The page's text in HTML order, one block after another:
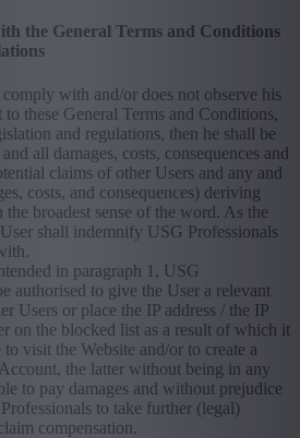
the General Terms and Conditions
with and/or does not observe his
these General Terms and Conditions,
and regulations, then he shall be
all damages, costs, consequences and
claims of other Users and any and
costs, and consequences) deriving
the broadest sense of the word. As the
shall indemnify USG Professionals
in paragraph 1, USG
authorised to give the User a relevant
Users or place the IP address / the IP
on the blocked list as a result of which it
to visit the Website and/or to create a
the latter without being in any
to pay damages and without prejudice
to take further (legal)
compensation.